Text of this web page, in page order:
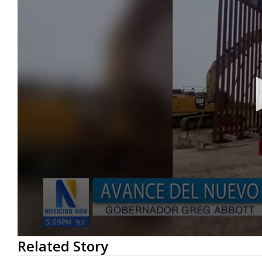
0
seconds
of
Related Story